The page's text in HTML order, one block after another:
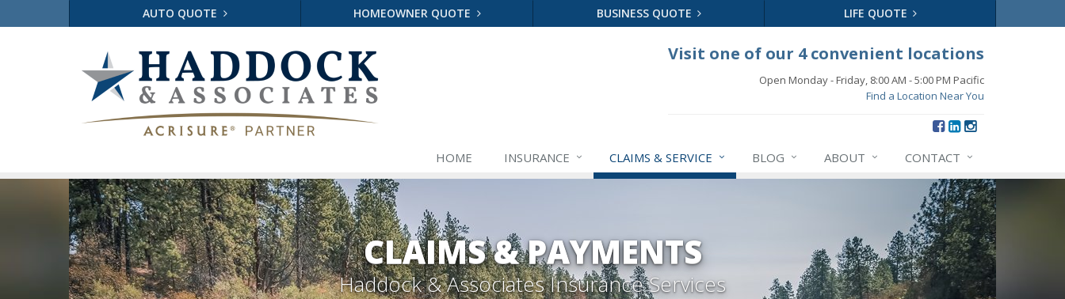
AUTO QUOTE HOMEOWNER QUOTE BUSINESS QUOTE LIFE QUOTE
Visit one of our 4 convenient locations
Open Monday - Friday, 8:00 AM - 5:00 PM Pacific
Find a Location Near You
HOME INSURANCE CLAIMS & SERVICE BLOG ABOUT CONTACT
CLAIMS & PAYMENTS
Haddock & Associates Insurance Services